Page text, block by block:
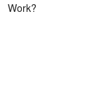
Work?